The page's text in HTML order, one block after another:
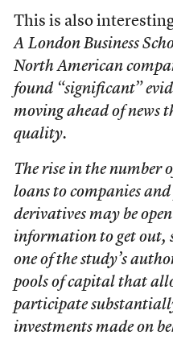
This is also
A London Business
North American
found “significant”
moving ahead of news
quality.
The rise in the number
loans to companies
derivatives may be
information to get out,
one of the study’s
pools of capital that
participate
investments made on